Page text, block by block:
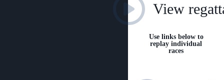
View
Use links below to
replay individual
races